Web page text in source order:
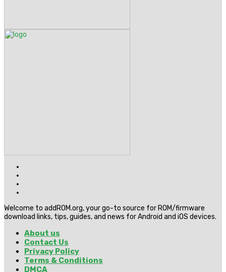
Welcome to addROM.org, your go-to source for ROM/firmware
download links, tips, guides, and news for Android and iOS devices.
About us
Contact Us
Privacy Policy
Terms & Conditions
DMCA